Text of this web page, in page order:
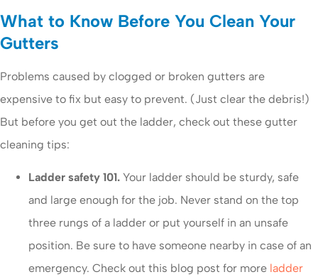
What to Know Before You Clean Your
Gutters
Problems caused by clogged or broken gutters are
expensive to fix but easy to prevent. (Just clear the debris!)
But before you get out the ladder, check out these gutter
cleaning tips:
Ladder safety 101. Your ladder should be sturdy, safe
and large enough for the job. Never stand on the top
three rungs of a ladder or put yourself in an unsafe
position. Be sure to have someone nearby in case of an
emergency. Check out this blog post for more ladder